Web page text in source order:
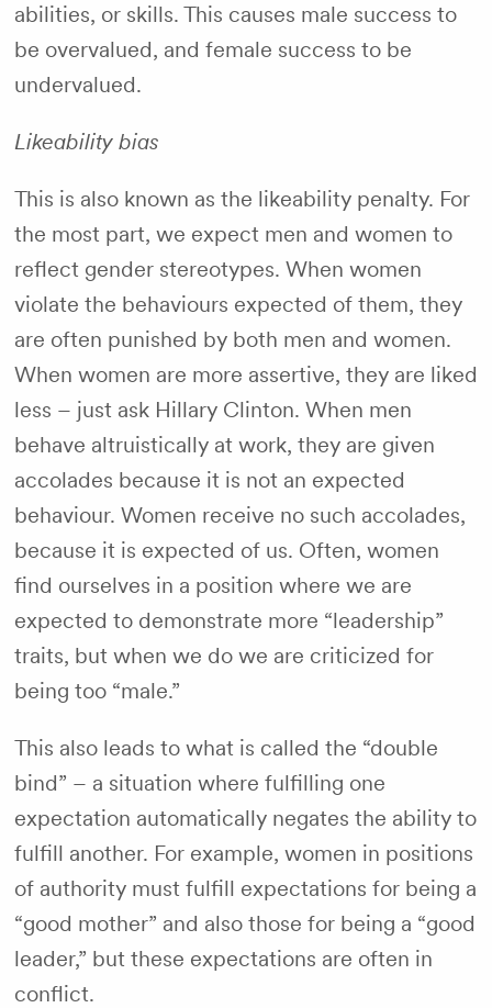
abilities, or skills. This causes male success to
be overvalued, and female success to be
undervalued.
Likeability bias
This is also known as the likeability penalty. For
the most part, we expect men and women to
reflect gender stereotypes. When women
violate the behaviours expected of them, they
are often punished by both men and women.
When women are more assertive, they are liked
less – just ask Hillary Clinton. When men
behave altruistically at work, they are given
accolades because it is not an expected
behaviour. Women receive no such accolades,
because it is expected of us. Often, women
find ourselves in a position where we are
expected to demonstrate more “leadership”
traits, but when we do we are criticized for
being too “male.”
This also leads to what is called the “double
bind” – a situation where fulfilling one
expectation automatically negates the ability to
fulfill another. For example, women in positions
of authority must fulfill expectations for being a
“good mother” and also those for being a “good
leader,” but these expectations are often in
conflict.